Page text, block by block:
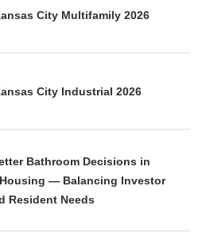
City Multifamily 2026
City Industrial 2026
Bathroom Decisions in
— Balancing Investor
Resident Needs